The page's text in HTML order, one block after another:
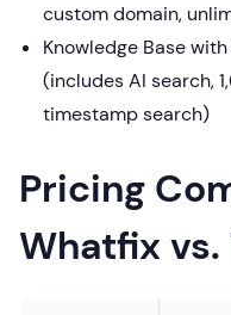
custom domain,
Knowledge Base
(includes AI search,
timestamp search)
Pricing
Whatfix